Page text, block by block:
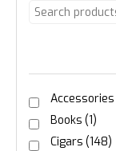
Accessories
Books (1)
Cigars (148)